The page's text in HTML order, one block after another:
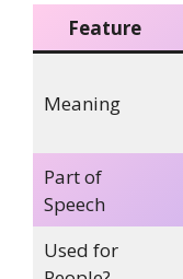
Feature
Meaning
Part of
Speech
Used for